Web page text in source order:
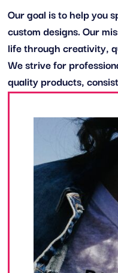
Our goal is to help you
custom designs. Our
life through creativity,
We strive for
quality products,